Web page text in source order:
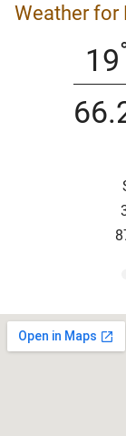
Weather for
19